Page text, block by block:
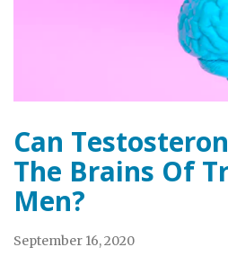
Can
The Brains Of
Men?
September 16, 2020